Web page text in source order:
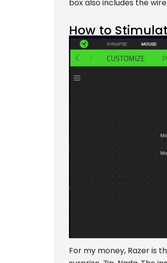
box also includes the
How to
For my money, Razer is